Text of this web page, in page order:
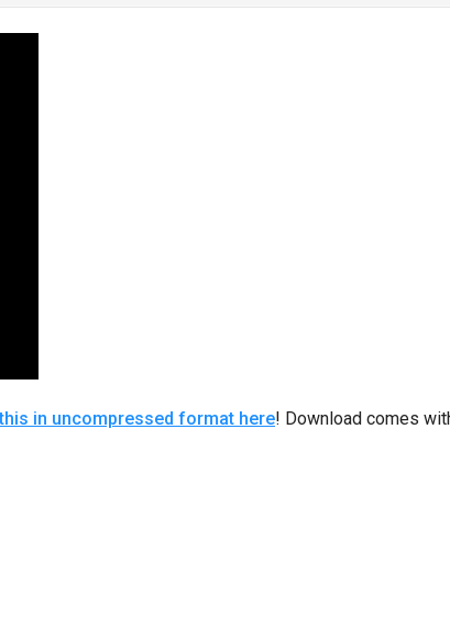
in uncompressed format here! Download comes